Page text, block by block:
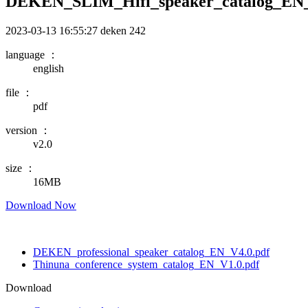
2023-03-13 16:55:27 deken 242
language ：
english
file ：
pdf
version ：
v2.0
size ：
16MB
Download Now
DEKEN_professional_speaker_catalog_EN_V4.0.pdf
Thinuna_conference_system_catalog_EN_V1.0.pdf
Download